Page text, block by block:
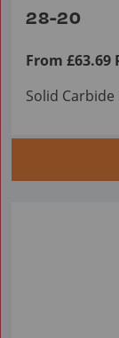
28-20
From £63.69
Solid